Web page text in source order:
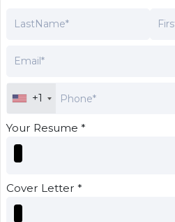
+1
Your Resume *
Cover Letter *